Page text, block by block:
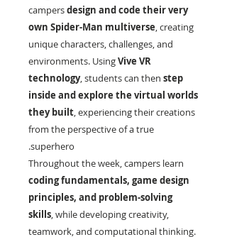
campersdesign and code their very
own Spider-Man multiverse, creating
unique characters, challenges, and
environments. UsingVive VR
technology, students can then step
inside and explore the virtual worlds
they built, experiencing their creations
from the perspective of a true
superhero.
Throughout the week, campers learn
coding fundamentals, game design
principles, and problem-solving
skills, while developing creativity,
teamwork, and computational thinking.